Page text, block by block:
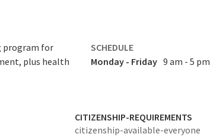
program for
plus health
SCHEDULE
Monday - Friday 9 am - 5 pm
CITIZENSHIP-REQUIREMENTS
citizenship-available-everyone